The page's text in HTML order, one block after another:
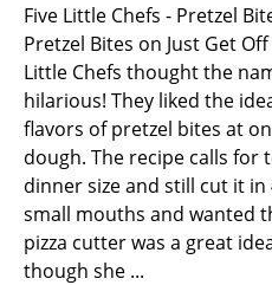
Five Little Chefs - Pretzel
Pretzel Bites on Just Get
Little Chefs thought the
hilarious! They liked the
flavors of pretzel bites at
dough. The recipe calls for
dinner size and still cut it in
small mouths and wanted
pizza cutter was a great
though she ...